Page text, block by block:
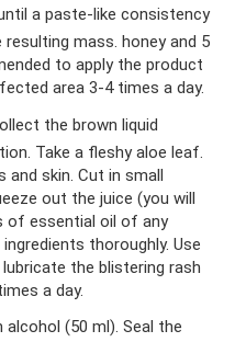
a paste-like consistency
mass. honey and 5
to apply the product
area 3-4 times a day.
the brown liquid
Take a fleshy aloe leaf.
skin. Cut in small
out the juice (you will
of essential oil of any
thoroughly. Use
the blistering rash
a day.
alcohol (50 ml). Seal the